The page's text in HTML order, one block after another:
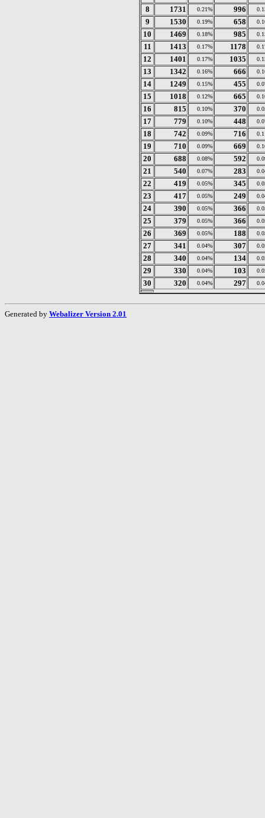
8
1731 0.21% 996
9 1530 0.19% 658
10 1469 0.18% 985
11 1413 0.17% 1178
12 1401 0.17% 1035
13 1342 0.16% 666
14 1249 0.15% 455
15 1018 0.12% 665
16 815 0.10% 370
17 779 0.10% 448
18 742 0.09% 716
19 710 0.09% 669
20 688 0.08% 592
21 540 0.07% 283
22 419 0.05% 345
23 417 0.05% 249
24 390 0.05% 366
25 379 0.05% 366
26 369 0.05% 188
27 341 0.04% 307
28 340 0.04% 134
29 330 0.04% 103
30 320 0.04% 297
Generated by Webalizer Version 2.01